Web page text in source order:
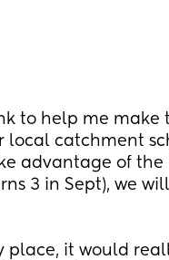
to help me make
local catchment
advantage of the
3 in Sept), we
place, it would